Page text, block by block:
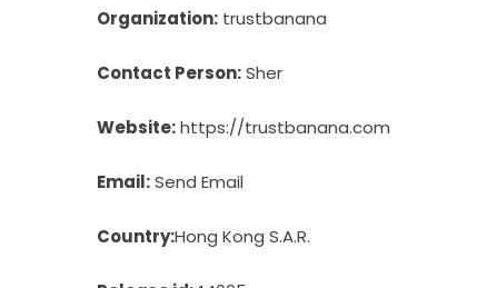
Organization: trustbanana
Contact Person:Sher
Website:https://trustbanana.com
Email:Send Email
Country:Hong Kong S.A.R.